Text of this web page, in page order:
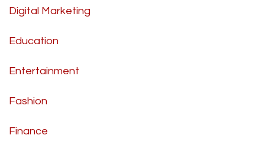
Digital Marketing
Education
Entertainment
Fashion
Finance